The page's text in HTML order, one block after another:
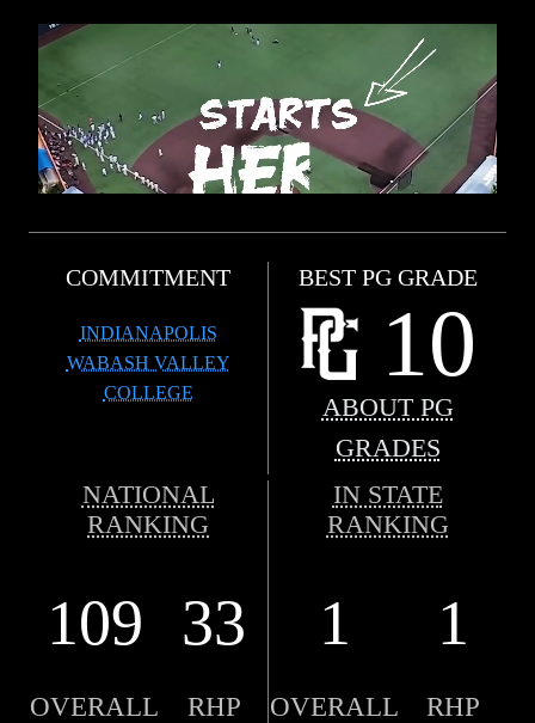
COMMITMENT
INDIANAPOLIS
WABASH VALLEY
COLLEGE
BEST PG GRADE
10
ABOUT PG
GRADES
NATIONAL
RANKING
IN STATE
RANKING
109 33 1 1
OVERALL RHP OVERALL RHP